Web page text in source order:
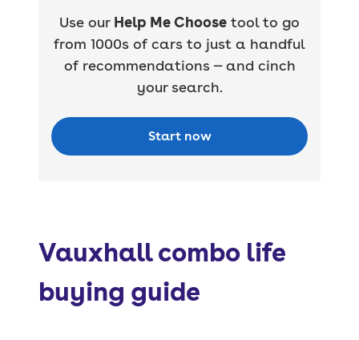
Use our Help Me Choose tool to go
from 1000s of cars to just a handful
of recommendations — and cinch
your search.
Start now
Vauxhall combo life
buying guide